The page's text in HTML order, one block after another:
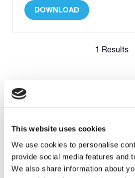
This website uses cookies
We use cookies to personalise
provide social media features and
We also share information about
DOWNLOAD
(OPENS
1 Results
OFFICIAL